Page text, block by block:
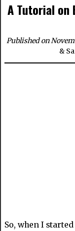
A Tutorial on
Published on
&
So, when I